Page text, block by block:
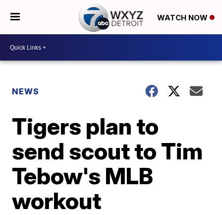
WATCH NOW
NEWS
Tigers plan to
send scout to Tim
Tebow's MLB
workout